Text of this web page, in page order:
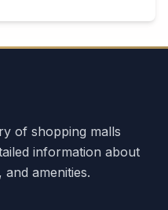
of shopping malls
information about
amenities.